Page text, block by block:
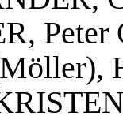
Peter